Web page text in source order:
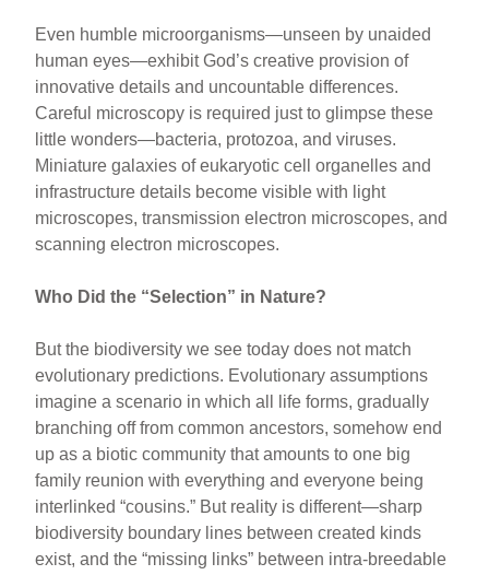
Even humble microorganisms—unseen by unaided
human eyes—exhibit God’s creative provision of
innovative details and uncountable differences.
Careful microscopy is required just to glimpse these
little wonders—bacteria, protozoa, and viruses.
Miniature galaxies of eukaryotic cell organelles and
infrastructure details become visible with light
microscopes, transmission electron microscopes, and
scanning electron microscopes.
Who Did the “Selection” in Nature?
But the biodiversity we see today does not match
evolutionary predictions. Evolutionary assumptions
imagine a scenario in which all life forms, gradually
branching off from common ancestors, somehow end
up as a biotic community that amounts to one big
family reunion with everything and everyone being
interlinked “cousins.” But reality is different—sharp
biodiversity boundary lines between created kinds
exist, and the “missing links” between intra-breedable